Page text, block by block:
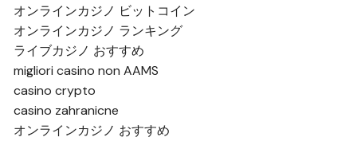
オンラインカジノ ビットコイン
オンラインカジノ ランキング
ライブカジノ おすすめ
migliori casino non AAMS
casino crypto
casino zahranicne
オンラインカジノ おすすめ